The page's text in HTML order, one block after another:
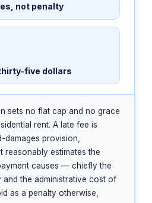
not penalty
five dollars
sets no flat cap and no grace
rent. A late fee is
damages provision,
reasonably estimates the
causes — chiefly the
and the administrative cost of
as a penalty otherwise,